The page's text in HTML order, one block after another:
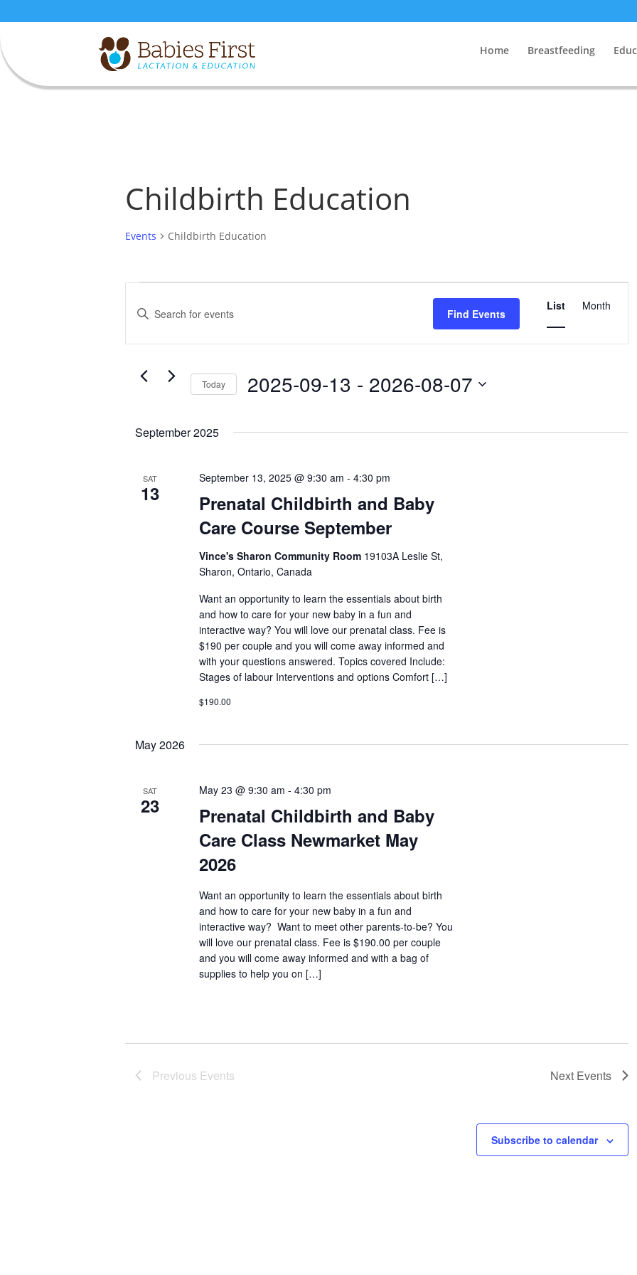
Home Breastfeeding
Childbirth Education
Events Childbirth Education
Events
Events
Search
Views
Navigation
Enter
Keyword.
Events
Find Events Views
List Month
Today 2025-09-13 - 2026-08-07
September 2025
SAT
13
Prenatal Childbirth and Baby
Care Course September
September 13, 2025 @ 9:30 am -4:30 pm
Vince's Sharon Community Room 19103A Leslie St,
Sharon, Ontario, Canada
Want an opportunity to learn the essentials about birth
and how to care for your new baby in a fun and
interactive way? You will love our prenatal class. Fee is
$190 per couple and you will come away informed and
with your questions answered. Topics covered Include:
Stages of labour Interventions and options Comfort […]
$190.00
May 2026
SAT
23
Prenatal Childbirth and Baby
Care Class Newmarket May
2026
May 23 @ 9:30 am -4:30 pm
Want an opportunity to learn the essentials about birth
and how to care for your new baby in a fun and
interactive way? Want to meet other parents-to-be? You
will love our prenatal class. Fee is $190.00 per couple
and you will come away informed and with a bag of
supplies to help you on […]
Previous Events Next Events
Subscribe to calendar